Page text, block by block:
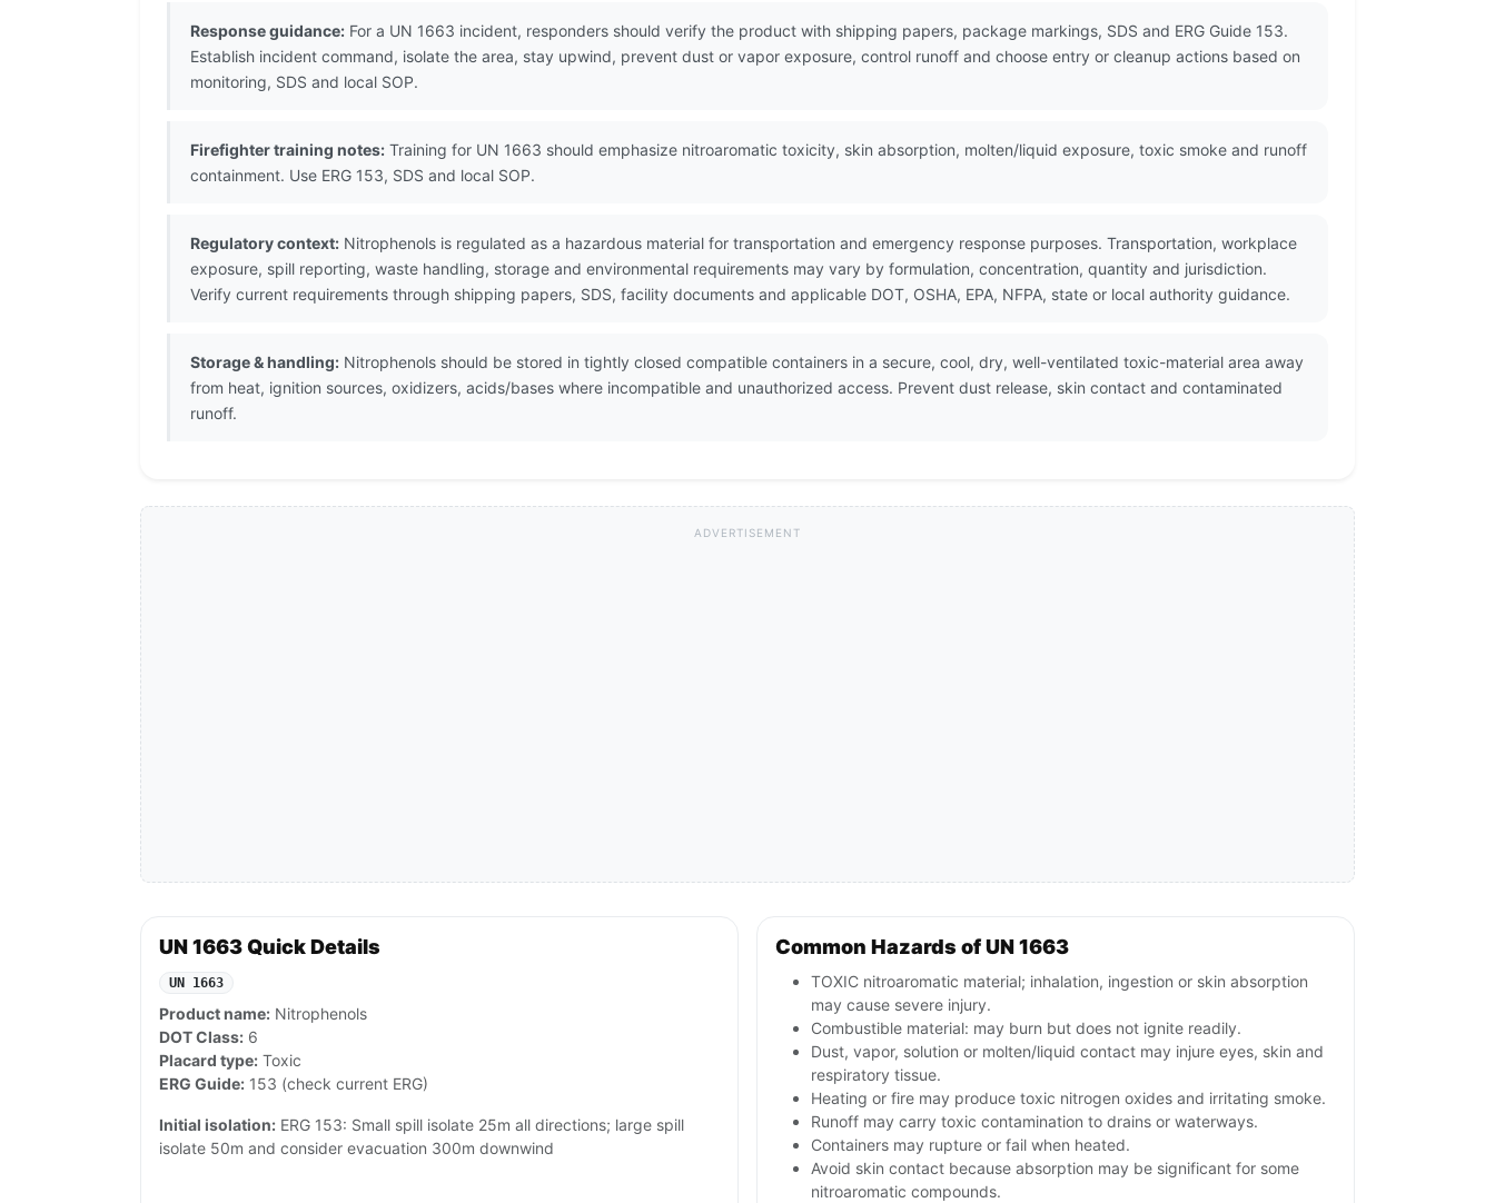
Response guidance: For a UN 1663 incident, responders should verify the product with shipping papers, package markings, SDS and ERG Guide 153.
Establish incident command, isolate the area, stay upwind, prevent dust or vapor exposure, control runoff and choose entry or cleanup actions based on
monitoring, SDS and local SOP.
Firefighter training notes: Training for UN 1663 should emphasize nitroaromatic toxicity, skin absorption, molten/liquid exposure, toxic smoke and runoff
containment. Use ERG 153, SDS and local SOP.
Regulatory context: Nitrophenols is regulated as a hazardous material for transportation and emergency response purposes. Transportation, workplace
exposure, spill reporting, waste handling, storage and environmental requirements may vary by formulation, concentration, quantity and jurisdiction.
Verify current requirements through shipping papers, SDS, facility documents and applicable DOT, OSHA, EPA, NFPA, state or local authority guidance.
Storage & handling: Nitrophenols should be stored in tightly closed compatible containers in a secure, cool, dry, well-ventilated toxic-material area away
from heat, ignition sources, oxidizers, acids/bases where incompatible and unauthorized access. Prevent dust release, skin contact and contaminated
runoff.
ADVERTISEMENT
UN 1663 Quick Details
UN 1663
Product name: Nitrophenols
DOT Class: 6
Placard type: Toxic
ERG Guide: 153 (check current ERG)
Initial isolation: ERG 153: Small spill isolate 25m all directions; large spill
isolate 50m and consider evacuation 300m downwind
Common Hazards of UN 1663
TOXIC nitroaromatic material; inhalation, ingestion or skin absorption
may cause severe injury.
Combustible material: may burn but does not ignite readily.
Dust, vapor, solution or molten/liquid contact may injure eyes, skin and
respiratory tissue.
Heating or fire may produce toxic nitrogen oxides and irritating smoke.
Runoff may carry toxic contamination to drains or waterways.
Containers may rupture or fail when heated.
Avoid skin contact because absorption may be significant for some
nitroaromatic compounds.